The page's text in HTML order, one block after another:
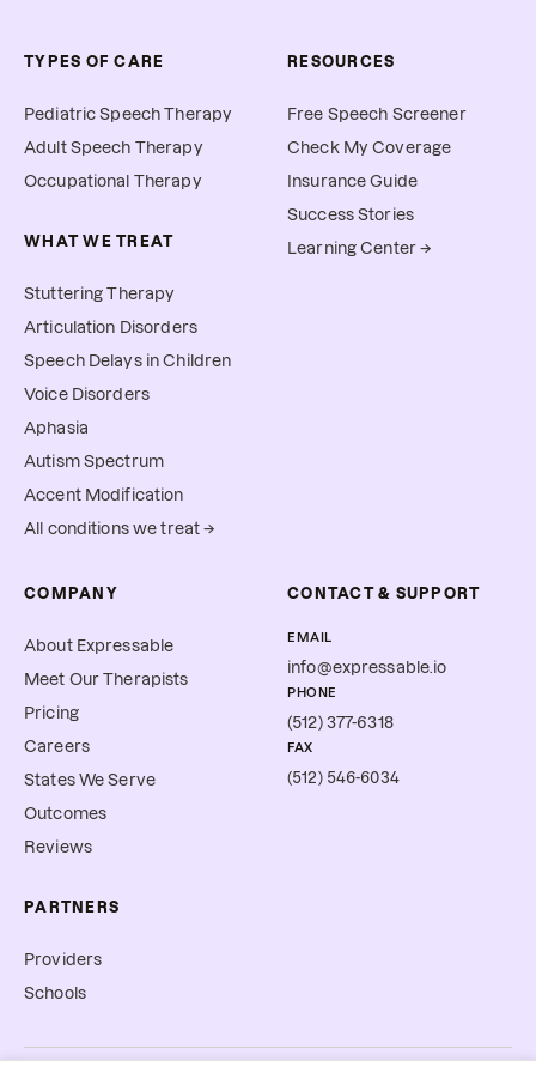
TYPES OF CARE
Pediatric Speech Therapy
Adult Speech Therapy
Occupational Therapy
WHAT WE TREAT
Stuttering Therapy
Articulation Disorders
Speech Delays in Children
Voice Disorders
Aphasia
Autism Spectrum
Accent Modification
All conditions we treat →
RESOURCES
Free Speech Screener
Check My Coverage
Insurance Guide
Success Stories
Learning Center →
COMPANY
About Expressable
Meet Our Therapists
Pricing
Careers
States We Serve
Outcomes
Reviews
PARTNERS
Providers
Schools
CONTACT & SUPPORT
EMAIL
info@expressable.io
PHONE
(512) 377-6318
FAX
(512) 546-6034